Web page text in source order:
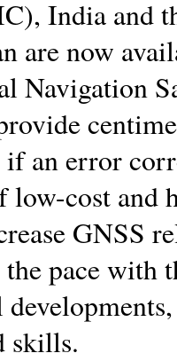
India and
are now
Navigation
an error
cost and
GNSS
pace with
skills.